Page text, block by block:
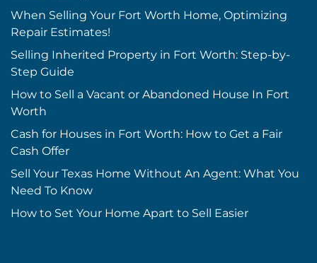
When Selling Your Fort Worth Home, Optimizing
Repair Estimates!
Selling Inherited Property in Fort Worth: Step-by-
Step Guide
How to Sell a Vacant or Abandoned House In Fort
Worth
Cash for Houses in Fort Worth: How to Get a Fair
Cash Offer
Sell Your Texas Home Without An Agent: What You
Need To Know
How to Set Your Home Apart to Sell Easier